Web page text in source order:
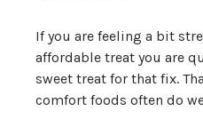
If you are feeling a bit
affordable treat you are
sweet treat for that fix.
comfort foods often do